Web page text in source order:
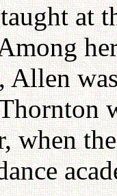
at
Allen
when